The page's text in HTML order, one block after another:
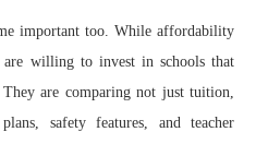
important too. While affordability
are willing to invest in schools that
are comparing not just tuition,
safety features, and teacher